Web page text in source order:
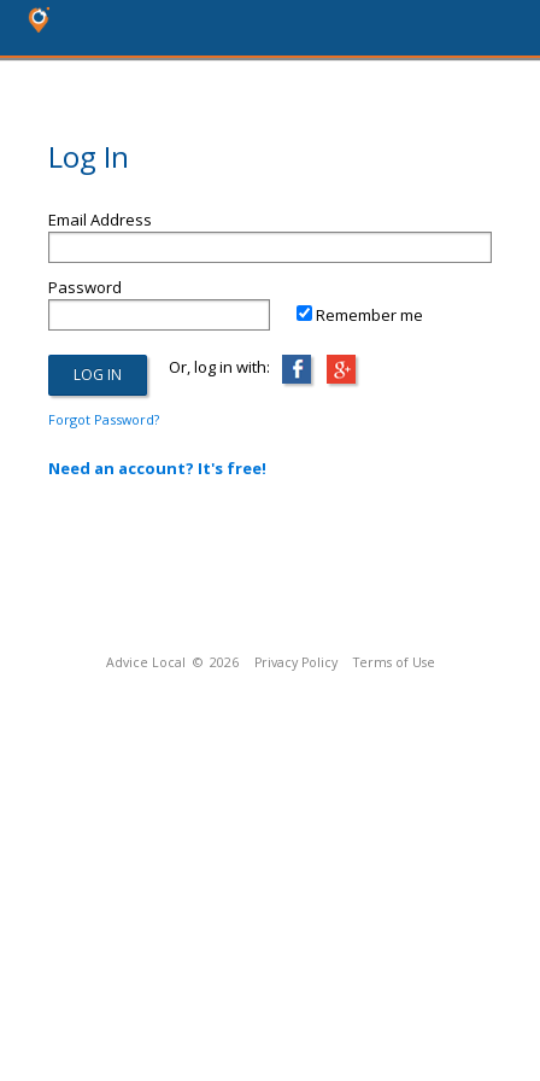
Log In
Email Address
Password
Remember me
Or, log in with:
Forgot Password?
Need an account? It's free!
Advice Local © 2026 Privacy Policy Terms of Use